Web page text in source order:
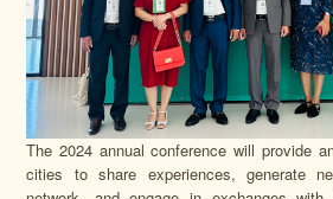
The 2024 annual conference will provide
cities to share experiences, generate